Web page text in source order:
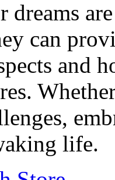
dreams
can
and
life.